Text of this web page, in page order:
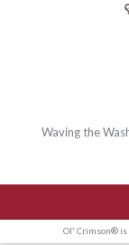
Waving the
Ol' Crimson®